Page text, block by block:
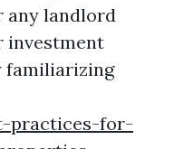
any landlord
investment
familiarizing
practices-for-